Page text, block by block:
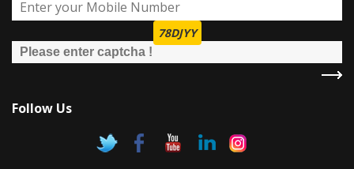
78DJYY
Follow Us